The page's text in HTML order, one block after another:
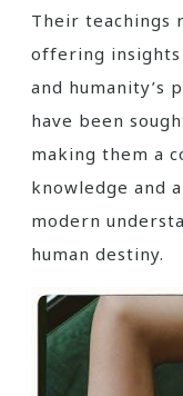
Their teachings
offering insights
and humanity’s
have been
making them a
knowledge and
modern
human destiny.